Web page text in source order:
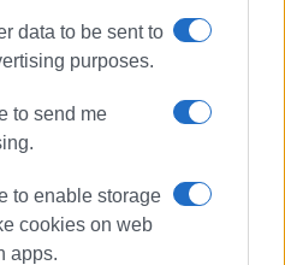
data to be sent to
purposes.
to send me
to enable storage
cookies on web
apps.
to repair and upgrade
poor condition for years, as
within 6 years from the
στο Facebook